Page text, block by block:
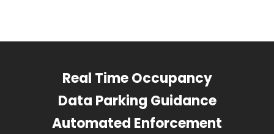
Real Time Occupancy
Data Parking Guidance
Automated Enforcement